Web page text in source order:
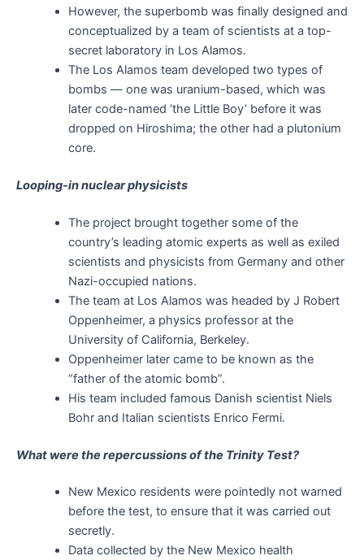
However, the superbomb was finally designed and
conceptualized by a team of scientists at a top-
secret laboratory in Los Alamos.
The Los Alamos team developed two types of
bombs — one was uranium-based, which was
later code-named ‘the Little Boy’ before it was
dropped on Hiroshima; the other had a plutonium
core.
Looping-in nuclear physicists
The project brought together some of the
country’s leading atomic experts as well as exiled
scientists and physicists from Germany and other
Nazi-occupied nations.
The team at Los Alamos was headed by J Robert
Oppenheimer, a physics professor at the
University of California, Berkeley.
Oppenheimer later came to be known as the
“father of the atomic bomb”.
His team included famous Danish scientist Niels
Bohr and Italian scientists Enrico Fermi.
What were the repercussions of the Trinity Test?
New Mexico residents were pointedly not warned
before the test, to ensure that it was carried out
secretly.
Data collected by the New Mexico health